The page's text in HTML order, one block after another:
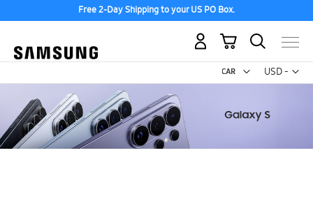
Free 2-Day Shipping to your US PO Box.
USD -
US
My Cart